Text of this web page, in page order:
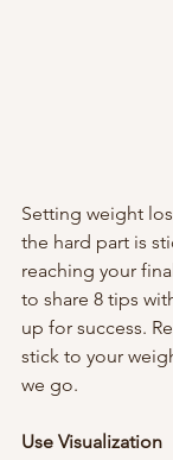
Setting weight
the hard part is
reaching your
to share 8 tips
up for success.
stick to your
we go.
Use Visualization